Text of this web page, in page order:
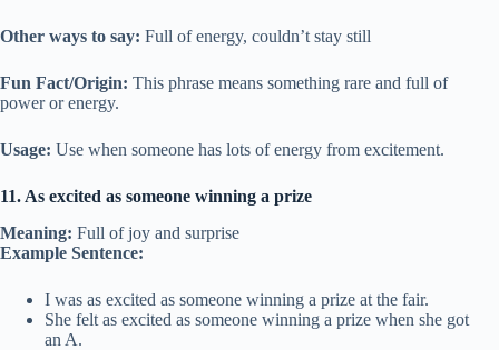
Other ways to say: Full of energy, couldn’t stay still
Fun Fact/Origin: This phrase means something rare and full of
power or energy.
Usage: Use when someone has lots of energy from excitement.
11. As excited as someone winning a prize
Meaning: Full of joy and surprise
Example Sentence:
I was as excited as someone winning a prize at the fair.
She felt as excited as someone winning a prize when she got
an A.